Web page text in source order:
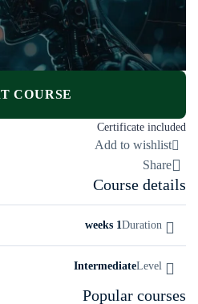
COURSE
Certificate included
Add to wishlist
Share
Course details
Duration
1 weeks
Level
Intermediate
Popular courses